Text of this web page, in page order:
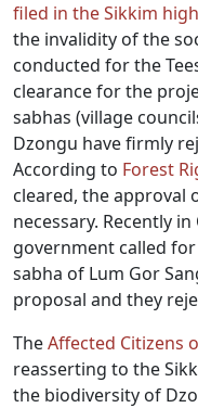
filed in the Sikkim
the invalidity of the
conducted for the
clearance for the
sabhas (village
Dzongu have firmly
According to Forest
cleared, the approval
necessary. Recently
government called
sabha of Lum Gor
proposal and they
TheAffected Citizens
reasserting to the
the biodiversity of